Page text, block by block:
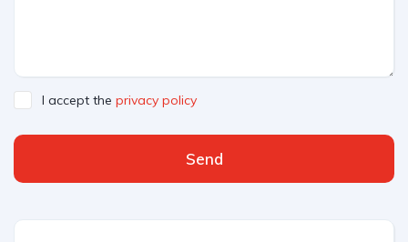
I accept the privacy policy
Send